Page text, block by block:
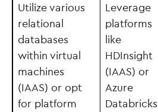
Utilize various
relational
databases
within virtual
machines
(IAAS) or opt
for platform
Leverage
platforms
like
HDInsight
(IAAS) or
Azure
Databricks